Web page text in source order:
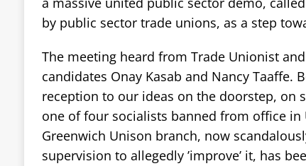
by public sector trade unions, as a step
The meeting heard from Trade Unionist
candidates Onay Kasab and Nancy Taaffe.
reception to our ideas on the doorstep, on
one of four socialists banned from office
Greenwich Unison branch, now
supervision to allegedly ’improve’ it, has